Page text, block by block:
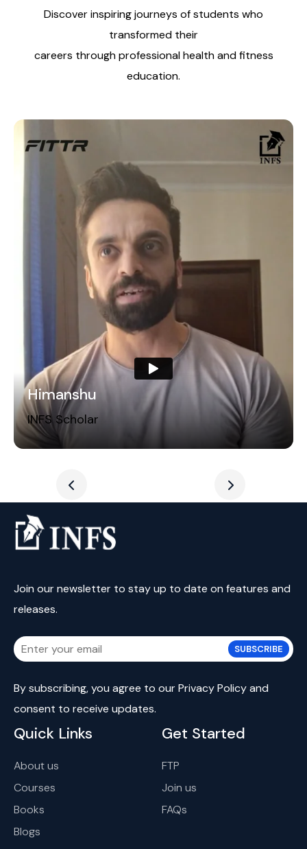
Discover inspiring journeys of students who
transformed their
careers through professional health and fitness
education.
Himanshu
INFS Scholar
Join our newsletter to stay up to date on features and
releases.
SUBSCRIBE
By subscribing, you agree to ourPrivacy Policyand
consent to receive updates.
Quick Links
About us
Courses
Books
Blogs
Get Started
FTP
Join us
FAQs